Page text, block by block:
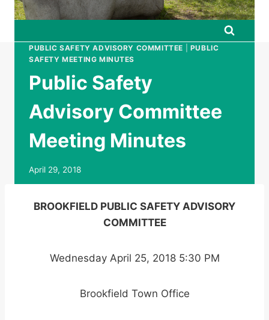
PUBLIC SAFETY ADVISORY COMMITTEE
PUBLIC
SAFETY MEETING MINUTES
Public Safety
Advisory Committee
Meeting Minutes
April 29, 2018
BROOKFIELD PUBLIC SAFETY ADVISORY
COMMITTEE
Wednesday April 25, 2018 5:30 PM
Brookfield Town Office